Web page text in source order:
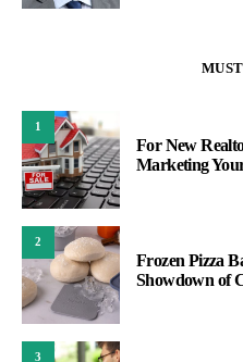
1
For New
Marketing
2
Frozen Pizza
Showdown of
3